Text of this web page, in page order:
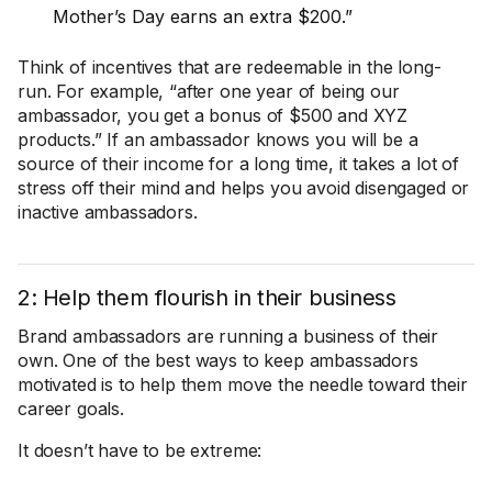
Mother’s Day earns an extra $200.”
Think of incentives that are redeemable in the long-
run. For example, “after one year of being our
ambassador, you get a bonus of $500 and XYZ
products.” If an ambassador knows you will be a
source of their income for a long time, it takes a lot of
stress off their mind and helps you avoid disengaged or
inactive ambassadors.
2: Help them flourish in their business
Brand ambassadors are running a business of their
own. One of the best ways to keep ambassadors
motivated is to help them move the needle toward their
career goals.
It doesn’t have to be extreme: